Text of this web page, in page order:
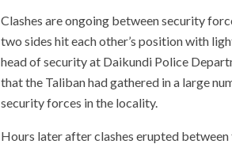
Clashes are ongoing between security
two sides hit each other’s position with
head of security at Daikundi Police
that the Taliban had gathered in a large
security forces in the locality.
Hours later after clashes erupted